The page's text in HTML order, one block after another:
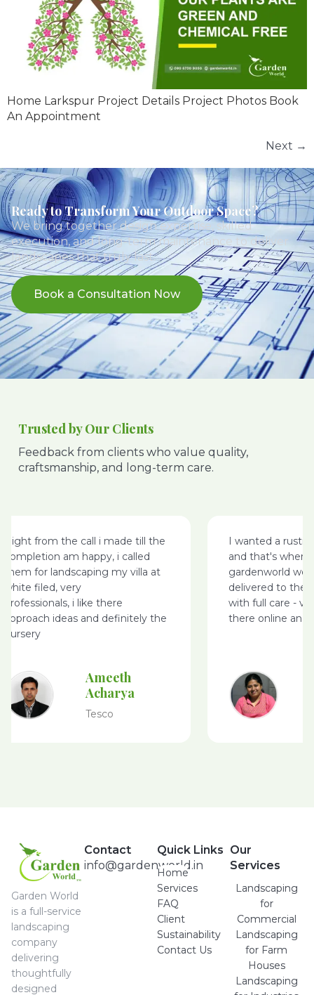
Home Larkspur Project Details Project Photos Book
An Appointment
Next →
Ready to Transform Your Outdoor Space?
We bring together design expertise, skilled
execution, and long-term maintenance to deliver
landscapes that truly last.
Book a Consultation Now
Trusted by Our Clients
Feedback from clients who value quality,
craftsmanship, and long-term care.
Right from the call i made till the
completion am happy, i called
them for landscaping my villa at
white filed, very
professionals, i like there
approach ideas and definitely the
nursery
Ameeth
Acharya
Tesco
I wanted a
and that's where
gardenworld
delivered to the
with full care -
there online and
Garden World
is a full-service
landscaping
company
delivering
thoughtfully
designed
Contact
info@gardenworld.in
Quick Links
Home
Services
FAQ
Client
Sustainability
Contact Us
Our
Services
Landscaping
for
Commercial
Landscaping
for Farm
Houses
Landscaping